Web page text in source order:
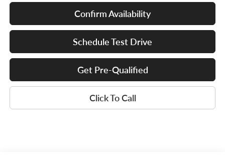
Confirm Availability
Schedule Test Drive
Get Pre-Qualified
Click To Call